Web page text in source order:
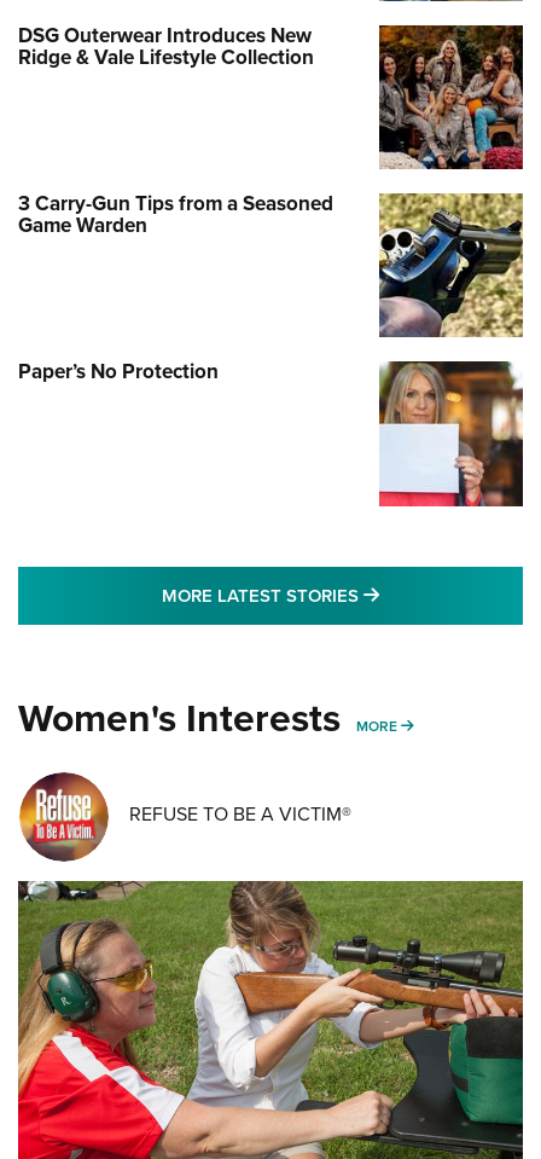
DSG Outerwear Introduces New
Ridge & Vale Lifestyle Collection
3 Carry-Gun Tips from a Seasoned
Game Warden
Paper’s No Protection
MORE LATEST STORIES MORE LATEST
Women's Interests MORE MORE WOMENS
REFUSE TO BE A VICTIM®